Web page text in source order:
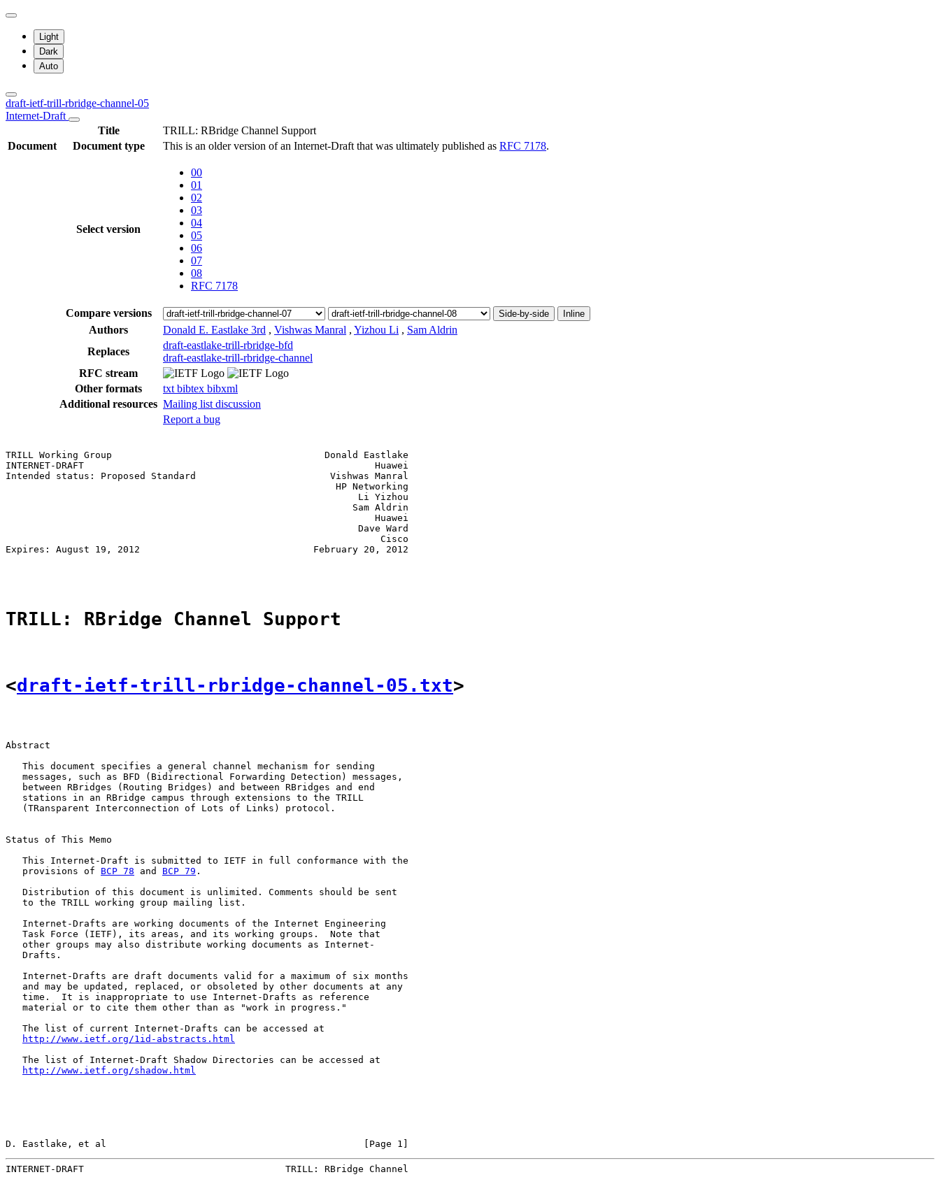
Light
Dark
Auto
draft-ietf-trill-rbridge-channel-05
Internet-Draft
Title
TRILL: RBridge Channel Support
Document
Document type This is an older version of an Internet-Draft that was ultimately published as RFC 7178.
Select version
00
01
02
03
04
05
06
07
08
RFC 7178
Compare versions Side-by-side Inline
Authors Donald E. Eastlake 3rd , Vishwas Manral , Yizhou Li , Sam Aldrin
Replaces
draft-eastlake-trill-rbridge-bfd
draft-eastlake-trill-rbridge-channel
RFC stream
Other formats
txt bibtex bibxml
Additional resources Mailing list discussion
Report a bug
TRILL Working Group                                      Donald Eastlake
INTERNET-DRAFT                                                    Huawei
Intended status: Proposed Standard                        Vishwas Manral
                                                           HP Networking
                                                               Li Yizhou
                                                              Sam Aldrin
                                                                  Huawei
                                                               Dave Ward
                                                                   Cisco
Expires: August 19, 2012                               February 20, 2012
TRILL: RBridge Channel Support
<draft-ietf-trill-rbridge-channel-05.txt>
Abstract
   This document specifies a general channel mechanism for sending
   messages, such as BFD (Bidirectional Forwarding Detection) messages,
   between RBridges (Routing Bridges) and between RBridges and end
   stations in an RBridge campus through extensions to the TRILL
   (TRansparent Interconnection of Lots of Links) protocol.
Status of This Memo
   This Internet-Draft is submitted to IETF in full conformance with the
   provisions of
BCP 78 and BCP 79 .
   Distribution of this document is unlimited. Comments should be sent
   to the TRILL working group mailing list.
   Internet-Drafts are working documents of the Internet Engineering
   Task Force (IETF), its areas, and its working groups.  Note that
   other groups may also distribute working documents as Internet-
   Drafts.
   Internet-Drafts are draft documents valid for a maximum of six months
   and may be updated, replaced, or obsoleted by other documents at any
   time.  It is inappropriate to use Internet-Drafts as reference
   material or to cite them other than as "work in progress."
   The list of current Internet-Drafts can be accessed at
http://www.ietf.org/1id-abstracts.html
   The list of Internet-Draft Shadow Directories can be accessed at
http://www.ietf.org/shadow.html
D. Eastlake, et al                                              [Page 1]
INTERNET-DRAFT                                    TRILL: RBridge Channel